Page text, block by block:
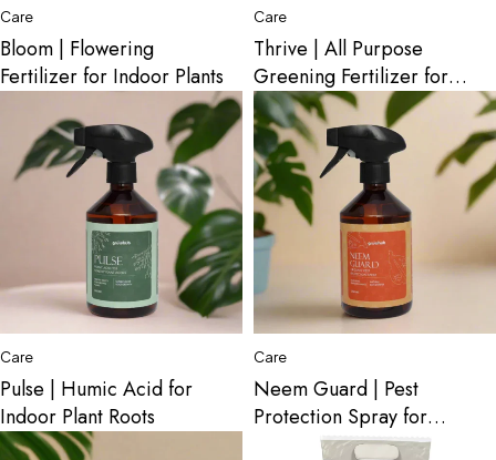
Care
Bloom | Flowering
Fertilizer for Indoor Plants
Care
Thrive | All Purpose
Greening Fertilizer for
Indoor Plants
Care
Pulse | Humic Acid for
Indoor Plant Roots
Care
Neem Guard | Pest
Protection Spray for
Indoor Plants